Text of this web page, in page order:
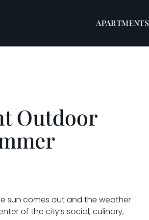
APARTMENTS
Outdoor
sun comes out and the weather
of the city’s social, culinary,